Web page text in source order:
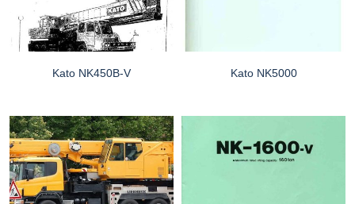
Kato NK450B-V Kato NK5000